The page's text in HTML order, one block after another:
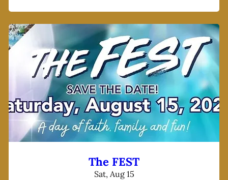
The FEST
Sat, Aug 15